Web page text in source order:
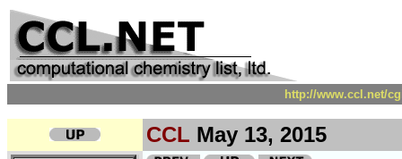
http://www.ccl.net/
CCL May 13, 2015